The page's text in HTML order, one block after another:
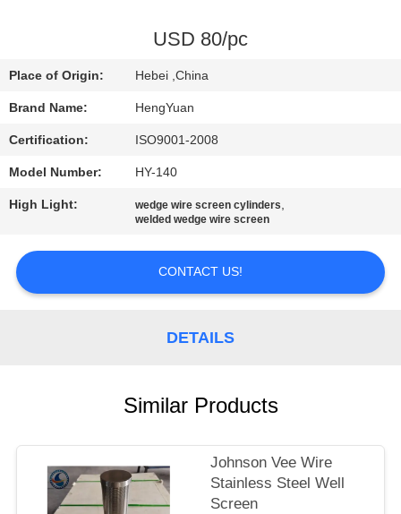
US
REQUEST
SITEMAP
PRIVACY
USD 80/pc
Place of Origin: Hebei ,China
Brand Name: HengYuan
Certification: ISO9001-2008
Model Number: HY-140
High Light: wedge wire screen cylinders,
welded wedge wire screen
CONTACT US!
DETAILS
Similar Products
Johnson Vee Wire
Stainless Steel Well
Screen